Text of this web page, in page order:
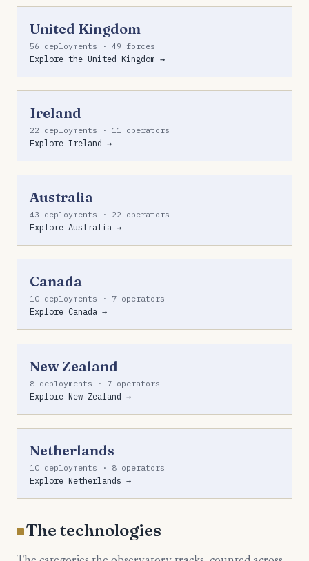
United Kingdom
56 deployments · 49 forces
Explore the United Kingdom →
Ireland
22 deployments · 11 operators
Explore Ireland →
Australia
43 deployments · 22 operators
Explore Australia →
Canada
10 deployments · 7 operators
Explore Canada →
New Zealand
8 deployments · 7 operators
Explore New Zealand →
Netherlands
10 deployments · 8 operators
Explore Netherlands →
The technologies